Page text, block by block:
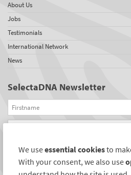
About Us
Jobs
Testimonials
International Network
News
SelectaDNA Newsletter
Firstname
Email
REGISTER
Connect with us
We useessential cookiesto
With your consent, we also use